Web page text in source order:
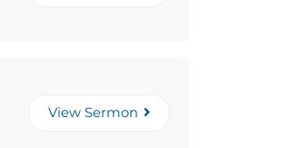
View Sermon